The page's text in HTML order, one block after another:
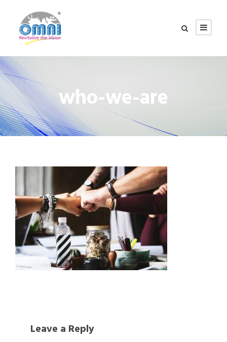
who-we-are
Leave a Reply